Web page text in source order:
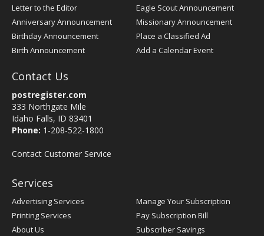
Letter to the Editor
Anniversary Announcement
Birthday Announcement
Birth Announcement
Eagle Scout Announcement
Missionary Announcement
Place a Classified Ad
Add a Calendar Event
Contact Us
postregister.com
333 Northgate Mile
Idaho Falls, ID 83401
Phone: 1-208-522-1800
Contact Customer Service
Services
Advertising Services
Printing Services
About Us
Manage Your Subscription
Pay Subscription Bill
Subscriber Savings